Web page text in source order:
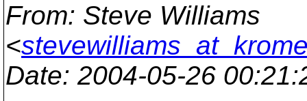
From: Steve Williams
<
Date: 2004-05-26